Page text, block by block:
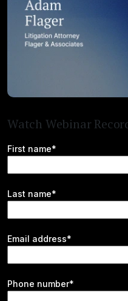
Watch Webinar
First name*
Last name*
Email address*
Phone number*